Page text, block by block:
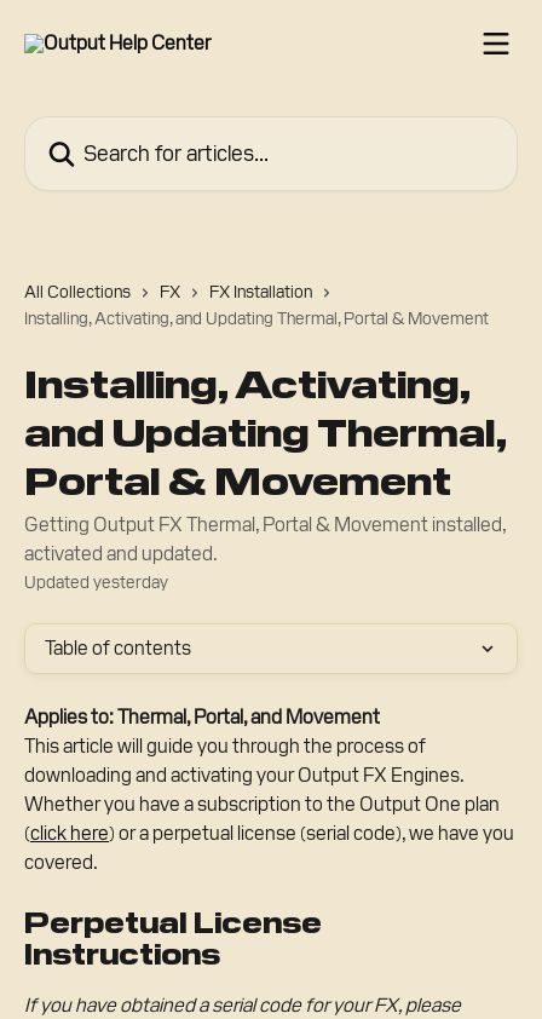
All Collections FX
FX Installation
Installing, Activating, and Updating Thermal, Portal & Movement
Installing, Activating,
and Updating Thermal,
Portal & Movement
Getting Output FX Thermal, Portal & Movement installed,
activated and updated.
Updated yesterday
Table of contents
Applies to: Thermal, Portal, and Movement
This article will guide you through the process of
downloading and activating your Output FX Engines.
Whether you have a subscription to the Output One plan
(click here) or a perpetual license (serial code), we have you
covered.
Perpetual License
Instructions
If you have obtained a serial code for your FX, please